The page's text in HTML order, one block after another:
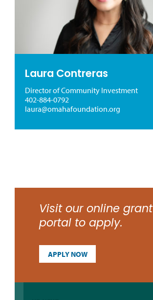
Laura Contreras
Director of Community Investment
402-884-0792
laura@omahafoundation.org
Visit our online grant
portal to apply.
APPLY NOW